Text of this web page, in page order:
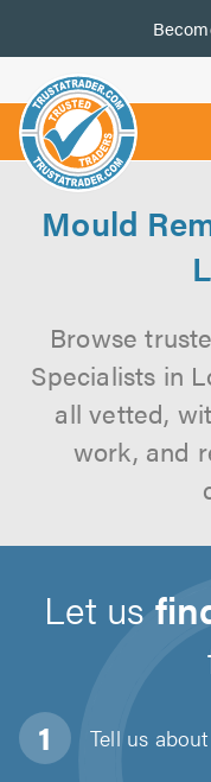
us
Mould
Browse
Specialists in
all vetted,
work, and
Let us
Tell us about